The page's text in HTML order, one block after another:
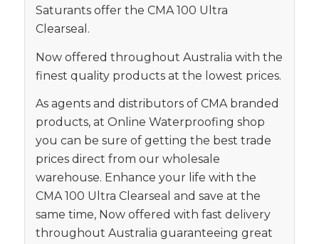
Saturants offer the CMA 100 Ultra
Clearseal.
Now offered throughout Australia with the
finest quality products at the lowest prices.
As agents and distributors of CMA branded
products, at Online Waterproofing shop
you can be sure of getting the best trade
prices direct from our wholesale
warehouse. Enhance your life with the
CMA 100 Ultra Clearseal and save at the
same time, Now offered with fast delivery
throughout Australia guaranteeing great